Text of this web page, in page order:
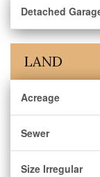
Detached
LAND
Acreage
Sewer
Size Irregular